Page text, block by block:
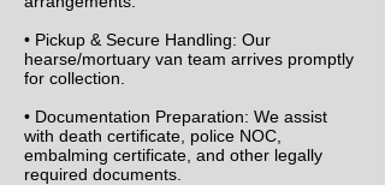
• Pickup & Secure Handling: Our
hearse/mortuary van team arrives promptly
for collection.
• Documentation Preparation: We assist
with death certificate, police NOC,
embalming certificate, and other legally
required documents.